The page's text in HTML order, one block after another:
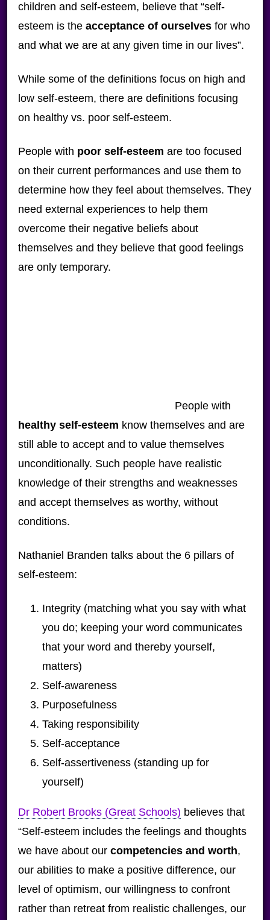
children and self-esteem, believe that “self-
esteem is the acceptance of ourselvesfor who
and what we are at any given time in our lives”.
While some of the definitions focus on high and
low self-esteem, there are definitions focusing
on healthy vs. poor self-esteem.
People with poor self-esteem are too focused
on their current performances and use them to
determine how they feel about themselves. They
need external experiences to help them
overcome their negative beliefs about
themselves and they believe that good feelings
are only temporary.
People with
healthy self-esteem know themselves and are
still able to accept and to value themselves
unconditionally. Such people have realistic
knowledge of their strengths and weaknesses
and accept themselves as worthy, without
conditions.
Nathaniel Branden talks about the 6 pillars of
self-esteem:
Integrity (matching what you say with what
you do; keeping your word communicates
that your word and thereby yourself,
matters)
Self-awareness
Purposefulness
Taking responsibility
Self-acceptance
Self-assertiveness (standing up for
yourself)
Dr Robert Brooks (Great Schools) believes that
“Self-esteem includes the feelings and thoughts
we have about our competencies and worth,
our abilities to make a positive difference, our
level of optimism, our willingness to confront
rather than retreat from realistic challenges, our